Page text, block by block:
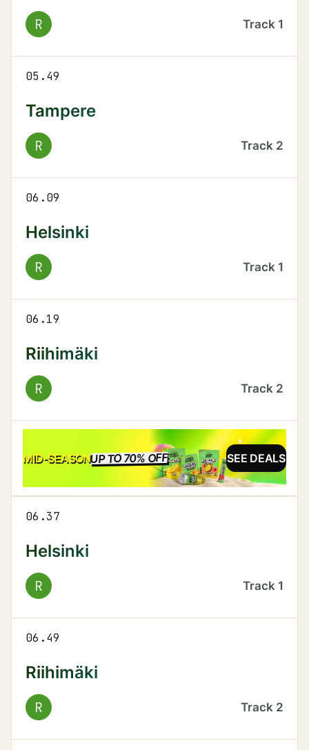
R Track 1
05.49
Tampere
R Track 2
06.09
Helsinki
R Track 1
06.19
Riihimäki
R Track 2
MID-SEASONUP TO 70% OFFSALE SEE DEALS
06.37
Helsinki
R Track 1
06.49
Riihimäki
R Track 2